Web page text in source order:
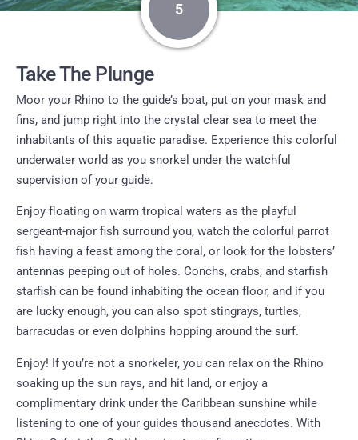
5
Take The Plunge
Moor your Rhino to the guide’s boat, put on your mask and
fins, and jump right into the crystal clear sea to meet the
inhabitants of this aquatic paradise. Experience this colorful
underwater world as you snorkel under the watchful
supervision of your guide.
Enjoy floating on warm tropical waters as the playful
sergeant-major fish surround you, watch the colorful parrot
fish having a feast among the coral, or look for the lobsters’
antennas peeping out of holes. Conchs, crabs, and starfish
starfish can be found inhabiting the ocean floor, and if you
are lucky enough, you can also spot stingrays, turtles,
barracudas or even dolphins hopping around the surf.
Enjoy! If you’re not a snorkeler, you can relax on the Rhino
soaking up the sun rays, and hit land, or enjoy a
complimentary drink under the Caribbean sunshine while
listening to one of your guides thousand anecdotes. With